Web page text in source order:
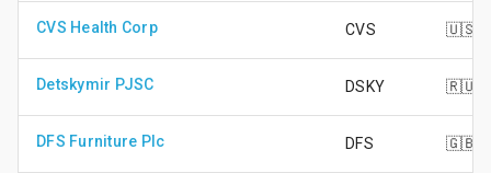
CVS Health Corp CVS 🇺🇸
Detskymir PJSC DSKY 🇷🇺
DFS Furniture Plc DFS 🇬🇧